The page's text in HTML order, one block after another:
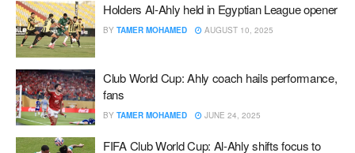
Holders Al-Ahly held in Egyptian League opener
BY TAMER MOHAMED AUGUST 10, 2025
Club World Cup: Ahly coach hails performance,
fans
BY TAMER MOHAMED JUNE 24, 2025
FIFA Club World Cup: Al-Ahly shifts focus to